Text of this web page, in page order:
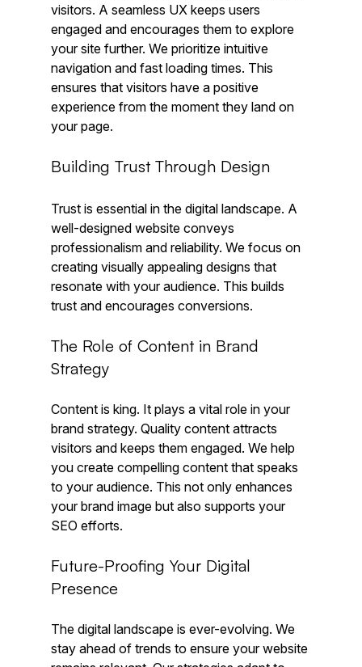
visitors. A seamless UX keeps users
engaged and encourages them to explore
your site further. We prioritize intuitive
navigation and fast loading times. This
ensures that visitors have a positive
experience from the moment they land on
your page.
Building Trust Through Design
Trust is essential in the digital landscape. A
well-designed website conveys
professionalism and reliability. We focus on
creating visually appealing designs that
resonate with your audience. This builds
trust and encourages conversions.
The Role of Content in Brand
Strategy
Content is king. It plays a vital role in your
brand strategy. Quality content attracts
visitors and keeps them engaged. We help
you create compelling content that speaks
to your audience. This not only enhances
your brand image but also supports your
SEO efforts.
Future-Proofing Your Digital
Presence
The digital landscape is ever-evolving. We
stay ahead of trends to ensure your website